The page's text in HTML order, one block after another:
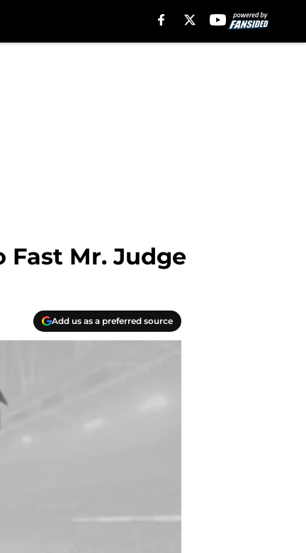
Fast Mr. Judge
Add us as a preferred source